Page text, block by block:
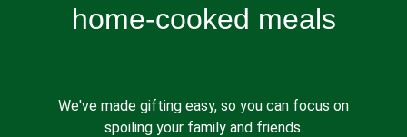
home-cooked meals
We've made gifting easy, so you can focus on
spoiling your family and friends.